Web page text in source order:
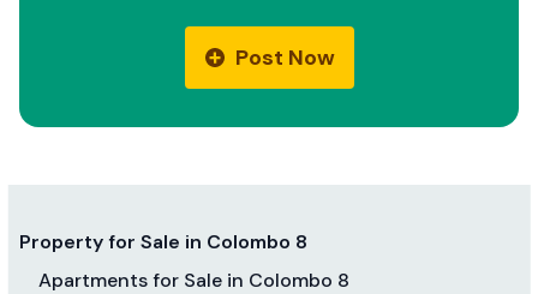
Post Now
Property for Sale in Colombo 8
Apartments for Sale in Colombo 8